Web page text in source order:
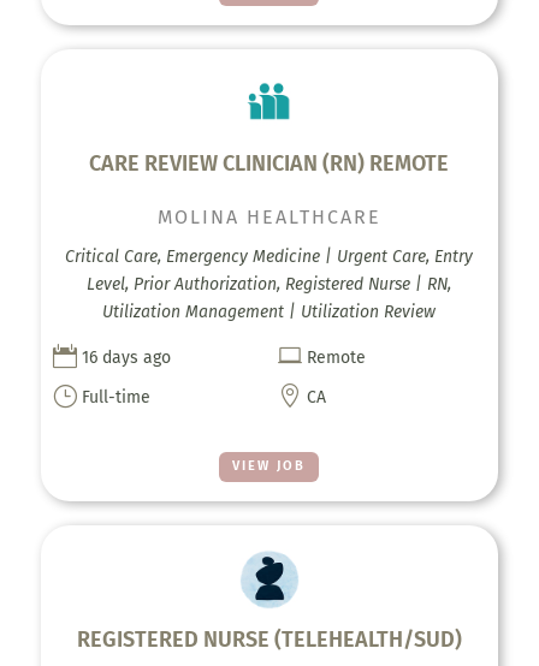
CARE REVIEW CLINICIAN (RN) REMOTE
VIEW JOB
MOLINA HEALTHCARE
Critical Care, Emergency Medicine | Urgent Care, Entry
Level, Prior Authorization, Registered Nurse | RN,
Utilization Management | Utilization Review
 16 days ago  Remote
} Full-time  CA
REGISTERED NURSE (TELEHEALTH/SUD)